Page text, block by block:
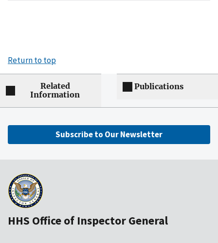
Return to top
Related
Information
Publications
Subscribe to Our Newsletter
HHS Office of Inspector General